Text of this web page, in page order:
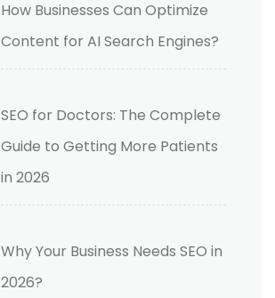
How Businesses Can Optimize
Content for AI Search Engines?
SEO for Doctors: The Complete
Guide to Getting More Patients
in 2026
Why Your Business Needs SEO in
2026?